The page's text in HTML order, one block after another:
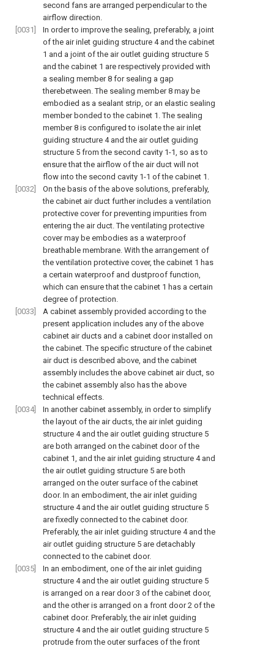
second fans are arranged perpendicular to the
airflow direction.
[0031]
In order to improve the sealing, preferably, a joint
of the air inlet guiding structure 4 and the cabinet
1 and a joint of the air outlet guiding structure 5
and the cabinet 1 are respectively provided with
a sealing member 8 for sealing a gap
therebetween. The sealing member 8 may be
embodied as a sealant strip, or an elastic sealing
member bonded to the cabinet 1. The sealing
member 8 is configured to isolate the air inlet
guiding structure 4 and the air outlet guiding
structure 5 from the second cavity 1-1, so as to
ensure that the airflow of the air duct will not
flow into the second cavity 1-1 of the cabinet 1.
[0032]
On the basis of the above solutions, preferably,
the cabinet air duct further includes a ventilation
protective cover for preventing impurities from
entering the air duct. The ventilating protective
cover may be embodies as a waterproof
breathable membrane. With the arrangement of
the ventilation protective cover, the cabinet 1 has
a certain waterproof and dustproof function,
which can ensure that the cabinet 1 has a certain
degree of protection.
[0033]
A cabinet assembly provided according to the
present application includes any of the above
cabinet air ducts and a cabinet door installed on
the cabinet. The specific structure of the cabinet
air duct is described above, and the cabinet
assembly includes the above cabinet air duct, so
the cabinet assembly also has the above
technical effects.
[0034]
In another cabinet assembly, in order to simplify
the layout of the air ducts, the air inlet guiding
structure 4 and the air outlet guiding structure 5
are both arranged on the cabinet door of the
cabinet 1, and the air inlet guiding structure 4 and
the air outlet guiding structure 5 are both
arranged on the outer surface of the cabinet
door. In an embodiment, the air inlet guiding
structure 4 and the air outlet guiding structure 5
are fixedly connected to the cabinet door.
Preferably, the air inlet guiding structure 4 and the
air outlet guiding structure 5 are detachably
connected to the cabinet door.
[0035]
In an embodiment, one of the air inlet guiding
structure 4 and the air outlet guiding structure 5
is arranged on a rear door 3 of the cabinet door,
and the other is arranged on a front door 2 of the
cabinet door. Preferably, the air inlet guiding
structure 4 and the air outlet guiding structure 5
protrude from the outer surfaces of the front